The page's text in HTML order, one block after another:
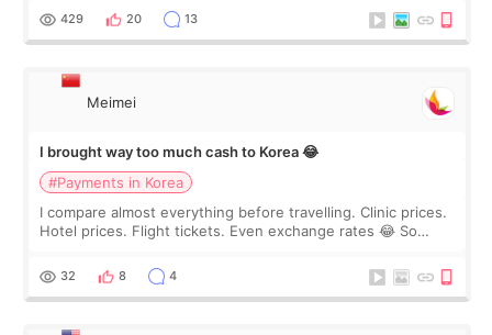
WOOA since I’ve received f
429 20 13
Meimei
I brought way too much cash to Korea 😂
#Payments in Korea
I compare almost everything before travelling. Clinic prices.
Hotel prices. Flight tickets. Even exchange rates 😂 So
thought I would ne
32 8 4